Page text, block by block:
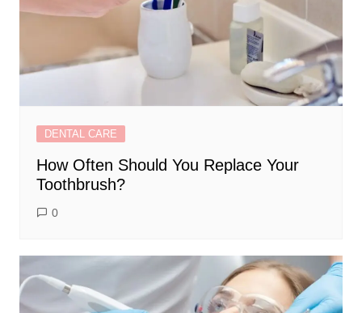
DENTAL CARE
How Often Should You Replace Your
Toothbrush?
0